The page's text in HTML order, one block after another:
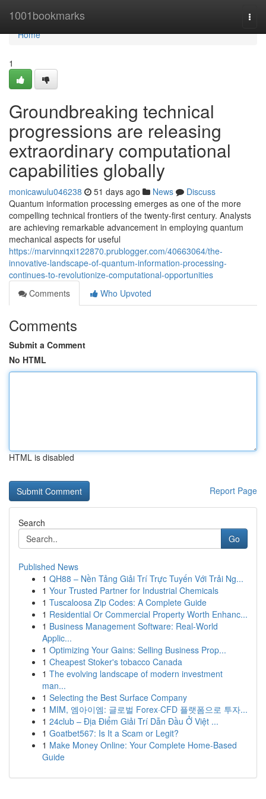
1001bookmarks
Home
Home
1
Groundbreaking technical
progressions are releasing
extraordinary computational
capabilities globally
monicawulu046238 51 days ago News
Discuss
Quantum information processing emerges as one of the more
compelling technical frontiers of the twenty-first century. Analysts
are achieving remarkable advancement in employing quantum
mechanical aspects for useful
https://marvinnqxi122870.prublogger.com/40663064/the-
innovative-landscape-of-quantum-information-processing-
continues-to-revolutionize-computational-opportunities
Comments
Who Upvoted
Comments
Submit a Comment
No HTML
HTML is disabled
Report Page
Search
Go
Published News
1 QH88 – Nền Tảng Giải Trí Trực Tuyến Với Trải Ng...
1 Your Trusted Partner for Industrial Chemicals
1 Tuscaloosa Zip Codes: A Complete Guide
1 Residential Or Commercial Property Worth Enhanc...
1 Business Management Software: Real-World
Applic...
1 Optimizing Your Gains: Selling Business Prop...
1 Cheapest Stoker's tobacco Canada
1 The evolving landscape of modern investment
man...
1 Selecting the Best Surface Company
1 MIM, 엠아이엠: 글로벌 Forex·CFD 플랫폼으로 투자...
1 24club – Địa Điểm Giải Trí Dẫn Đầu Ở Việt ...
1 Goatbet567: Is It a Scam or Legit?
1 Make Money Online: Your Complete Home-Based
Guide